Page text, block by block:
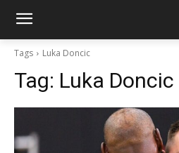
Tags Luka Doncic
Tag: Luka Doncic